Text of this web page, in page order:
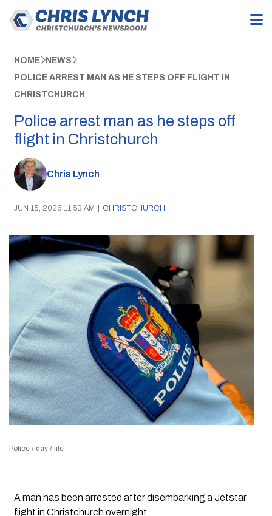
HOME NEWS
POLICE ARREST MAN AS HE STEPS OFF FLIGHT IN
CHRISTCHURCH
Police arrest man as he steps off
flight in Christchurch
Chris Lynch
JUN 15, 2026 11:53 AM | CHRISTCHURCH
Police / day / file
A man has been arrested after disembarking a Jetstar
flight in Christchurch overnight.